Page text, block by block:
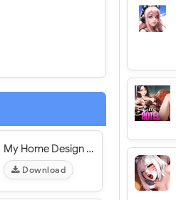
My Home Design Dreams - VER. 1.0.509 Unlimited Money MOD APK
Download